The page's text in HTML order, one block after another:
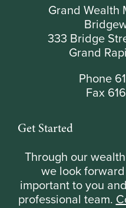
Grand Wealth
333 Bridge
Grand
Phone
Fax
Get Started
Through our
we look
important to you
professional team.